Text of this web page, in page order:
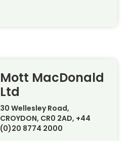
Mott MacDonald
Ltd
30 Wellesley Road,
CROYDON, CR0 2AD, +44
(0)20 8774 2000